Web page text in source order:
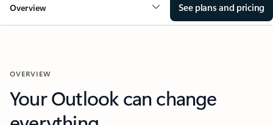
Overview See plans and pricing
OVERVIEW
Your Outlook can change